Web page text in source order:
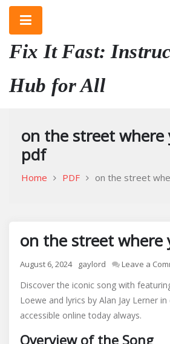
Skip
content
Fix It Fast:
Hub for All
on the street where
pdf
Home PDF on the street
on the street where
August 6, 2024 gaylord Leave a
Discover the iconic song with
Loewe and lyrics by Alan Jay Lerner
accessible online today always.
Overview of the Song